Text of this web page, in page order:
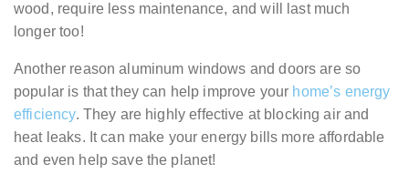
wood, require less maintenance, and will last much
longer too!
Another reason aluminum windows and doors are so
popular is that they can help improve your home’s energy
efficiency. They are highly effective at blocking air and
heat leaks. It can make your energy bills more affordable
and even help save the planet!